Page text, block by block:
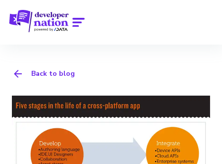
Back to blog